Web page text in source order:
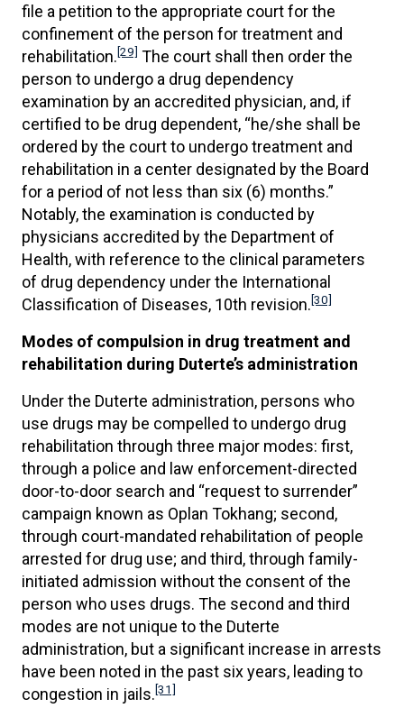
file a petition to the appropriate court for the
confinement of the person for treatment and
rehabilitation.[29] The court shall then order the
person to undergo a drug dependency
examination by an accredited physician, and, if
certified to be drug dependent, “he/she shall be
ordered by the court to undergo treatment and
rehabilitation in a center designated by the Board
for a period of not less than six (6) months.”
Notably, the examination is conducted by
physicians accredited by the Department of
Health, with reference to the clinical parameters
of drug dependency under the International
Classification of Diseases, 10th revision.[30]
Modes of compulsion in drug treatment and
rehabilitation during Duterte’s administration
Under the Duterte administration, persons who
use drugs may be compelled to undergo drug
rehabilitation through three major modes: first,
through a police and law enforcement-directed
door-to-door search and “request to surrender”
campaign known as Oplan Tokhang; second,
through court-mandated rehabilitation of people
arrested for drug use; and third, through family-
initiated admission without the consent of the
person who uses drugs. The second and third
modes are not unique to the Duterte
administration, but a significant increase in arrests
have been noted in the past six years, leading to
congestion in jails.[31]